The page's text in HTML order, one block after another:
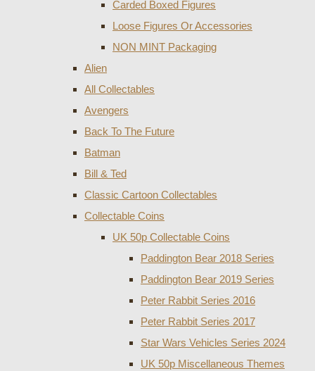
Carded Boxed Figures
Loose Figures Or Accessories
NON MINT Packaging
Alien
All Collectables
Avengers
Back To The Future
Batman
Bill & Ted
Classic Cartoon Collectables
Collectable Coins
UK 50p Collectable Coins
Paddington Bear 2018 Series
Paddington Bear 2019 Series
Peter Rabbit Series 2016
Peter Rabbit Series 2017
Star Wars Vehicles Series 2024
UK 50p Miscellaneous Themes